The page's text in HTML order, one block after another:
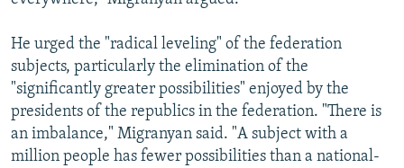
He urged the "radical leveling" of the federation
subjects, particularly the elimination of the
"significantly greater possibilities" enjoyed by the
presidents of the republics in the federation. "There is
an imbalance," Migranyan said. "A subject with a
million people has fewer possibilities than a national-